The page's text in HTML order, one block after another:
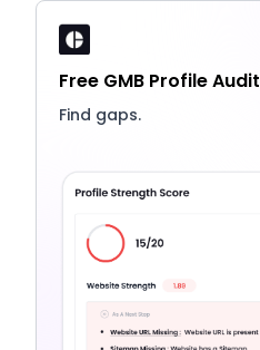
Free GMB Profile Audit
Find gaps.